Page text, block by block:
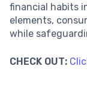
financial habits
elements,
while
CHECK OUT: